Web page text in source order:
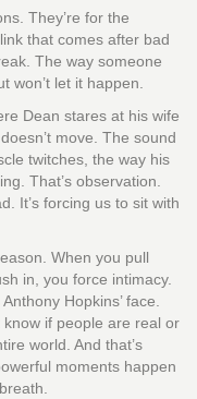
They’re for the
that comes after bad
The way someone
won’t let it happen.
Dean stares at his wife
move. The sound
twitches, the way his
That’s observation.
It’s forcing us to sit with
When you pull
in, you force intimacy.
Hopkins’ face.
know if people are real or
world. And that’s
moments happen